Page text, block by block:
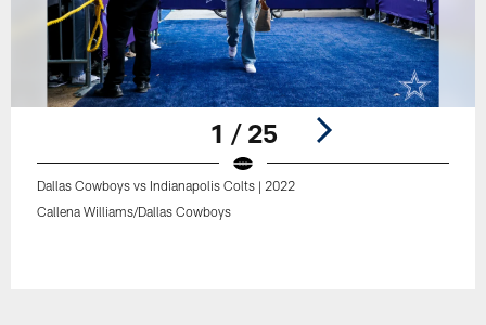
1 / 25
Dallas Cowboys vs Indianapolis Colts | 2022
Callena Williams/Dallas Cowboys